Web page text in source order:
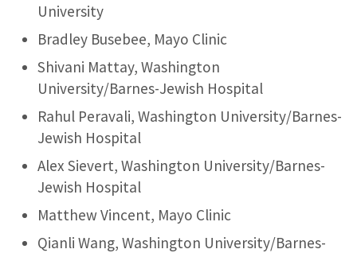
University
Bradley Busebee, Mayo Clinic
Shivani Mattay, Washington
University/Barnes-Jewish Hospital
Rahul Peravali, Washington University/Barnes-
Jewish Hospital
Alex Sievert, Washington University/Barnes-
Jewish Hospital
Matthew Vincent, Mayo Clinic
Qianli Wang, Washington University/Barnes-